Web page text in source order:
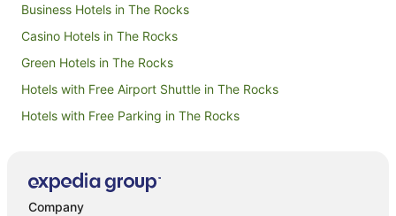
Business Hotels in The Rocks
Casino Hotels in The Rocks
Green Hotels in The Rocks
Hotels with Free Airport Shuttle in The Rocks
Hotels with Free Parking in The Rocks
Romantic Hotels in The Rocks
Company